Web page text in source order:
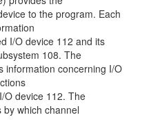
to the program. Each
I/O device 112 and its
108. The
information concerning I/O
O device 112. The
which channel